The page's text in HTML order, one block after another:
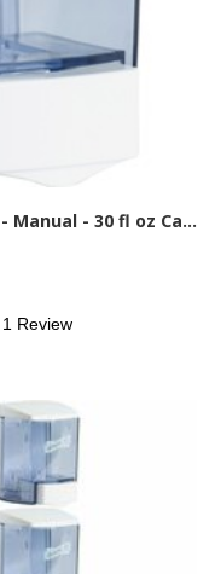
Genuine Joe 30 oz Soap Dispenser - Manual - 30 fl oz Capacity - See-through Tank, Water Resistant, Soft Push - Clear - 1 Each
1 Review